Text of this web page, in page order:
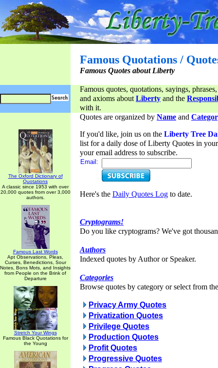
Famous Quotations /
Famous Quotes about Liberty
Famous quotes, quotations, sayings,
and axioms aboutLiberty and the
with it.
The Oxford Dictionary of
Quotations
A classic since 1953 with over
20,000 quotes from over 3,000
authors.
Famous Last Words
Apt Observations, Pleas,
Curses, Benedictions, Sour
Notes, Bons Mots, and Insights
from People on the Brink of
Departure
Stretch Your Wings
Famous Black Quotations for
the Young
Quotes are organized by Name and
If you'd like, join us on the Liberty Tree
list for a daily dose of Liberty Quotes in
your email address to subscribe.
Email:
Here's the Daily Quotes Log to date.
Cryptograms!
Do you like cryptograms? We've got
Authors
Indexed quotes by Author or Speaker.
Categories
Browse quotes by category or select from
Privacy Army Quotes
Privatization Quotes
Privilege Quotes
Production Quotes
Profit Quotes
Progressive Quotes